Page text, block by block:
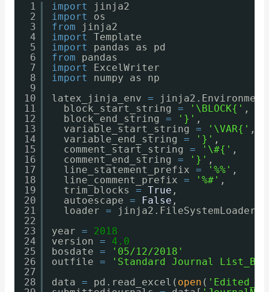
1
2
3
4
5
6
7
8
9
10
11
12
13
14
15
16
17
18
19
20
21
22
23
24
25
26
27
28
import
jinja2
import
os
from
jinja2
import
Template
import
pandas as pd
from
pandas
import
ExcelWriter
import
numpy as np
latex_jinja_env =
block_start_string = '\BLOCK{' ,
block_end_string = '}' ,
variable_start_string = '\VAR{' ,
variable_end_string = '}' ,
comment_start_string = '\#{' ,
comment_end_string = '}' ,
line_statement_prefix = '%%' ,
line_comment_prefix = '%#' ,
trim_blocks = True ,
autoescape = False ,
loader =
year =
2018
version =
4.0
bosdate =
'05/12/2018'
outfile =
'Standard Journal
data = pd.read_excel( open (